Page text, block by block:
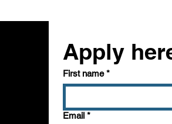
Get to Know Us
This is a
Apply
First name *
Email *